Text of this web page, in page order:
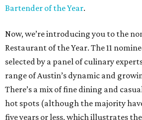
Bartender of the Year.
Now, we’re introducing you to the
Restaurant of the Year. The 11
selected by a panel of culinary
range of Austin’s dynamic and
There’s a mix of fine dining and
hot spots (although the majority
five years or less, which illustrates